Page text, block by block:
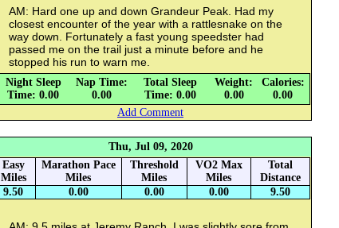
AM: Hard one up and down Grandeur Peak. Had my
closest encounter of the year with a rattlesnake on the
way down. Fortunately a fast young speedster had
passed me on the trail just a minute before and he
stopped his run to warn me.
Night Sleep
Time: 0.00
Nap Time:
0.00
Total Sleep
Time: 0.00
Weight:
0.00
Calories:
0.00
Add Comment
Thu, Jul 09, 2020
Easy
Miles
Marathon Pace
Miles
Threshold
Miles
VO2 Max
Miles
Total
Distance
9.50
0.00 0.00 0.00 9.50